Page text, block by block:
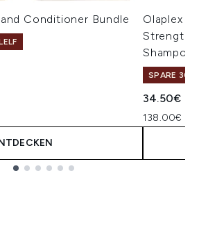
Conditioner Bundle
Olaplex
Shampoo
SPARE 30%
34.50€
138.00€